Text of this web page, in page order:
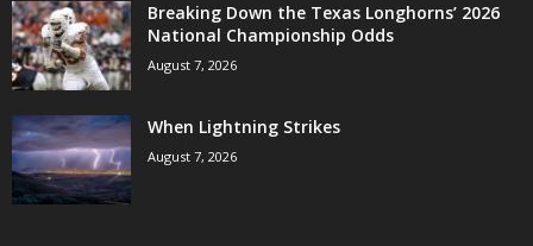
Breaking Down the Texas Longhorns’ 2026
National Championship Odds
August 7, 2026
When Lightning Strikes
August 7, 2026